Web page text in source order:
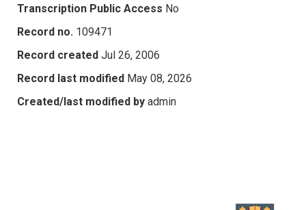
Transcription Public Access No
Record no. 109471
Record created Jul 26, 2006
Record last modified May 08, 2026
Created/last modified by admin